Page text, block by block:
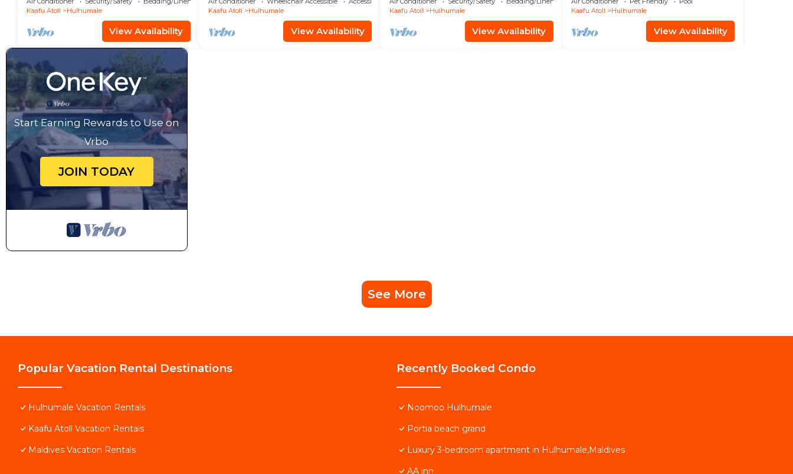
Kaafu Atoll
Hulhumale
View Availability
Kaafu Atoll
Hulhumale
View Availability
Kaafu Atoll
Hulhumale
View Availability
Kaafu Atoll
Hulhumale
View Availability
Start Earning Rewards to Use on
Vrbo
JOIN TODAY
See More
Popular Vacation Rental Destinations
Hulhumale Vacation Rentals
Kaafu Atoll Vacation Rentals
Maldives Vacation Rentals
Recently Booked Condo
Noomoo Hulhumale
Portia beach grand
Luxury 3-bedroom apartment in Hulhumale,Maldives
AA inn